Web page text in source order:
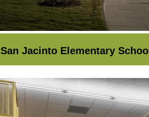
San Jacinto Elementary School